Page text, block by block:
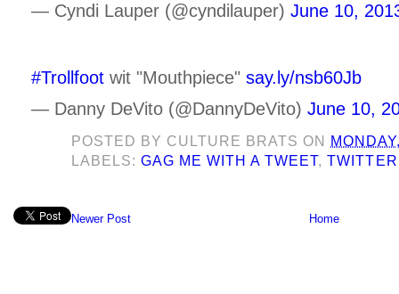
— Cyndi Lauper (@cyndilauper) June 10,
#Trollfoot wit "Mouthpiece" say.ly/nsb60Jb
— Danny DeVito (@DannyDeVito) June 10,
POSTED BY CULTURE BRATS ON
LABELS:GAG ME WITH A TWEET,TWITTER
Newer Post Home